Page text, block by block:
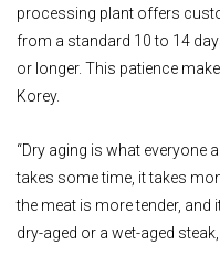
processing plant offers
from a standard 10 to 14
or longer. This patience
Korey.
“Dry aging is what everyone
takes some time, it takes
the meat is more tender, and
dry-aged or a wet-aged